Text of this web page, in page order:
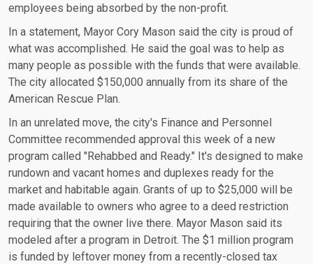
employees being absorbed by the non-profit.
In a statement, Mayor Cory Mason said the city is proud of
what was accomplished. He said the goal was to help as
many people as possible with the funds that were available.
The city allocated $150,000 annually from its share of the
American Rescue Plan.
In an unrelated move, the city's Finance and Personnel
Committee recommended approval this week of a new
program called "Rehabbed and Ready." It's designed to make
rundown and vacant homes and duplexes ready for the
market and habitable again. Grants of up to $25,000 will be
made available to owners who agree to a deed restriction
requiring that the owner live there. Mayor Mason said its
modeled after a program in Detroit. The $1 million program
is funded by leftover money from a recently-closed tax